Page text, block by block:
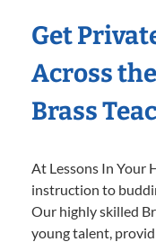
Get
Across
Brass
At Lessons In Your
instruction to
Our highly skilled
young talent,